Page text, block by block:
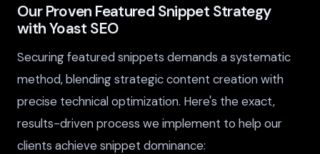
Our Proven Featured Snippet Strategy
with Yoast SEO
Securing featured snippets demands a systematic
method, blending strategic content creation with
precise technical optimization. Here's the exact,
results-driven process we implement to help our
clients achieve snippet dominance: